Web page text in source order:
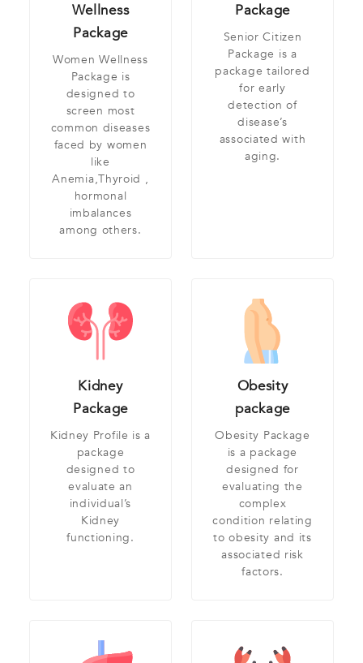
Wellness
Package
Women Wellness
Package is
designed to
screen most
common diseases
faced by women
like
Anemia,Thyroid ,
hormonal
imbalances
among others.
Package
Senior Citizen
Package is a
package tailored
for early
detection of
disease’s
associated with
aging.
Kidney
Package
Kidney Profile is a
package
designed to
evaluate an
individual’s
Kidney
functioning.
Obesity
package
Obesity Package
is a package
designed for
evaluating the
complex
condition relating
to obesity and its
associated risk
factors.